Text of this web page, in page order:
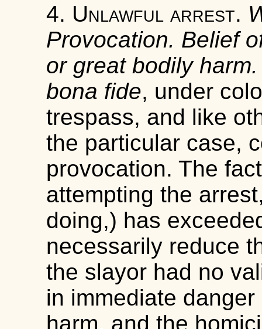
4. Unlawful arrest.
Provocation. Belief
or great bodily harm.
bona fide, under
trespass, and like
the particular case,
provocation. The
attempting the
doing,) has
necessarily reduce
the slayor had no
in immediate
harm, and the